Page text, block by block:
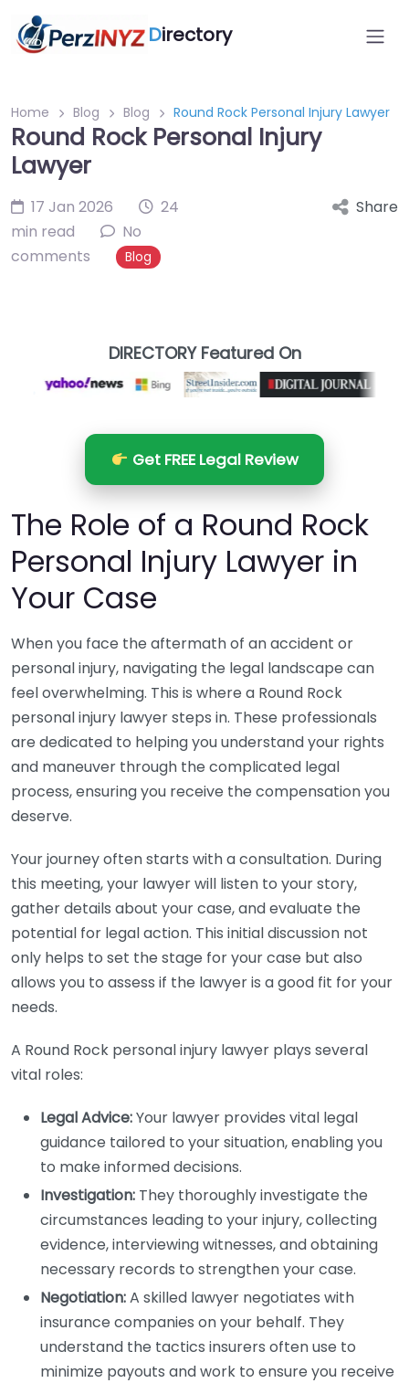
Directory
Home Blog Blog Round Rock Personal Injury Lawyer
Round Rock Personal Injury
Lawyer
17 Jan 2026
24
min read
No
comments
Blog
Share
DIRECTORY Featured On
Get FREE Legal Review
The Role of a Round Rock
Personal Injury Lawyer in
Your Case
When you face the aftermath of an accident or
personal injury, navigating the legal landscape can
feel overwhelming. This is where a Round Rock
personal injury lawyer steps in. These professionals
are dedicated to helping you understand your rights
and maneuver through the complicated legal
process, ensuring you receive the compensation you
deserve.
Your journey often starts with a consultation. During
this meeting, your lawyer will listen to your story,
gather details about your case, and evaluate the
potential for legal action. This initial discussion not
only helps to set the stage for your case but also
allows you to assess if the lawyer is a good fit for your
needs.
A Round Rock personal injury lawyer plays several
vital roles:
Legal Advice:Your lawyer provides vital legal
guidance tailored to your situation, enabling you
to make informed decisions.
Investigation: They thoroughly investigate the
circumstances leading to your injury, collecting
evidence, interviewing witnesses, and obtaining
necessary records to strengthen your case.
Negotiation:A skilled lawyer negotiates with
insurance companies on your behalf. They
understand the tactics insurers often use to
minimize payouts and work to ensure you receive